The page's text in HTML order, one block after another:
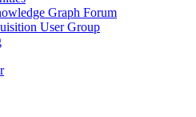
Graph Forum
User Group